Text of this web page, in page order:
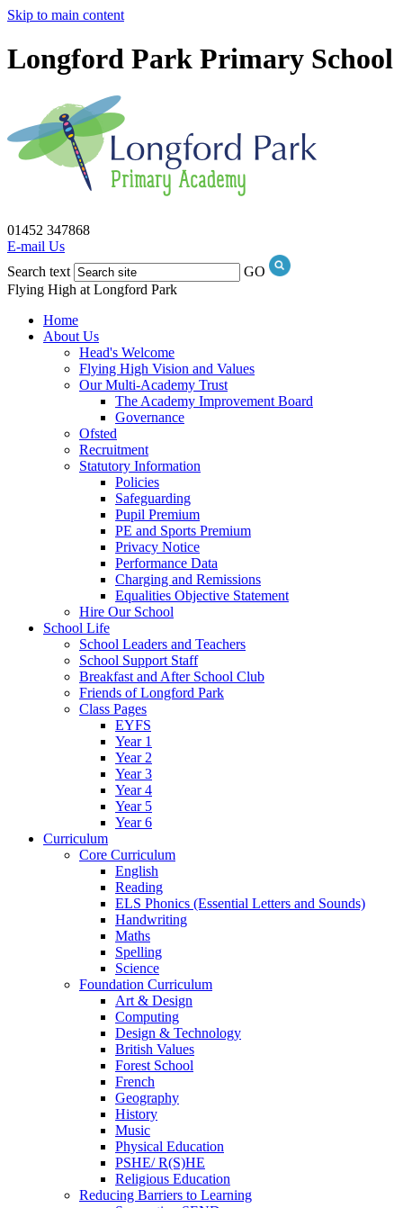
Skip to main content
Longford Park Primary School
01452 347868
E-mail Us
Search text
GO
Flying High at Longford Park
Home
About Us
Head's Welcome
Flying High Vision and Values
Our Multi-Academy Trust
The Academy Improvement Board
Governance
Ofsted
Recruitment
Statutory Information
Policies
Safeguarding
Pupil Premium
PE and Sports Premium
Privacy Notice
Performance Data
Charging and Remissions
Equalities Objective Statement
Hire Our School
School Life
School Leaders and Teachers
School Support Staff
Breakfast and After School Club
Friends of Longford Park
Class Pages
EYFS
Year 1
Year 2
Year 3
Year 4
Year 5
Year 6
Curriculum
Core Curriculum
English
Reading
ELS Phonics (Essential Letters and Sounds)
Handwriting
Maths
Spelling
Science
Foundation Curriculum
Art & Design
Computing
Design & Technology
British Values
Forest School
French
Geography
History
Music
Physical Education
PSHE/ R(S)HE
Religious Education
Reducing Barriers to Learning